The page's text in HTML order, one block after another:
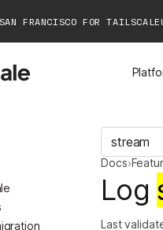
FRANCISCO FOR
MEET TAILSCALE
How Tailscale Works
WireGuard® for
JOIN THE COMMUNITY
About Community
Docs›
Log
Last